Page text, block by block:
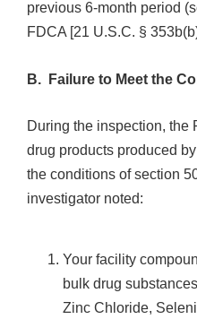
previous 6-month period
FDCA [21 U.S.C. §
B. Failure to Meet the
During the inspection, the
drug products produced
the conditions of section
investigator noted:
Your facility
bulk drug
Zinc Chloride,